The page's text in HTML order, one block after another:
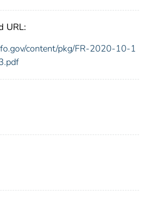
URL:
content/pkg/FR-2020-10-1